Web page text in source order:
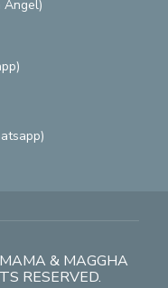
Angel)
& MAGGHA
RESERVED.